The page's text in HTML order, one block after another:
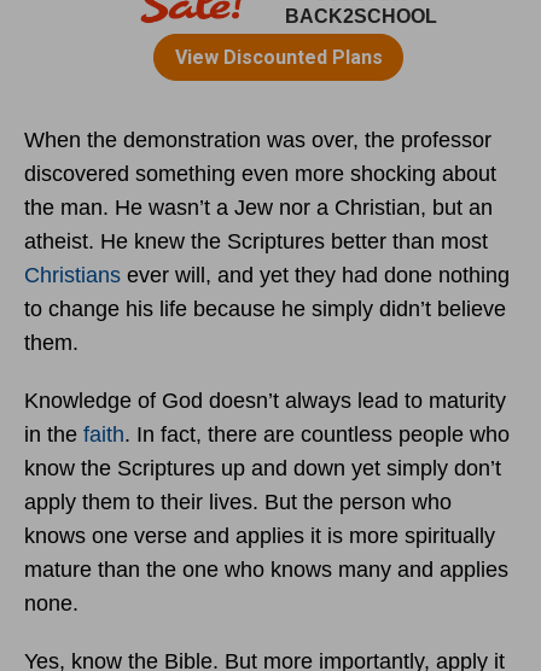
When the demonstration was over, the professor
discovered something even more shocking about
the man. He wasn’t a Jew nor a Christian, but an
atheist. He knew the Scriptures better than most
Christians ever will, and yet they had done nothing
to change his life because he simply didn’t believe
them.
Knowledge of God doesn’t always lead to maturity
in the faith. In fact, there are countless people who
know the Scriptures up and down yet simply don’t
apply them to their lives. But the person who
knows one verse and applies it is more spiritually
mature than the one who knows many and applies
none.
Yes, know the Bible. But more importantly, apply it